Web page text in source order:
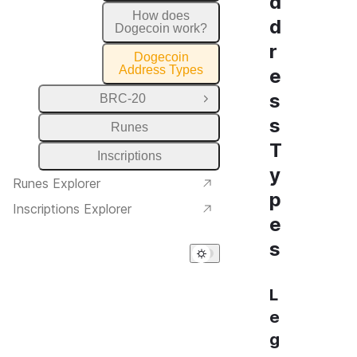
d
r
e
s
s
T
y
p
e
s
L
e
g
How does
Dogecoin work?
Dogecoin
Address Types
BRC-20
Open Group
Runes
Inscriptions
Runes Explorer
Inscriptions Explorer